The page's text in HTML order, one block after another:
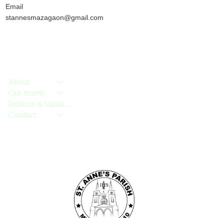
Email
stannesmazagaon@gmail.com
About
Our teams
Notices & Updates
Contact